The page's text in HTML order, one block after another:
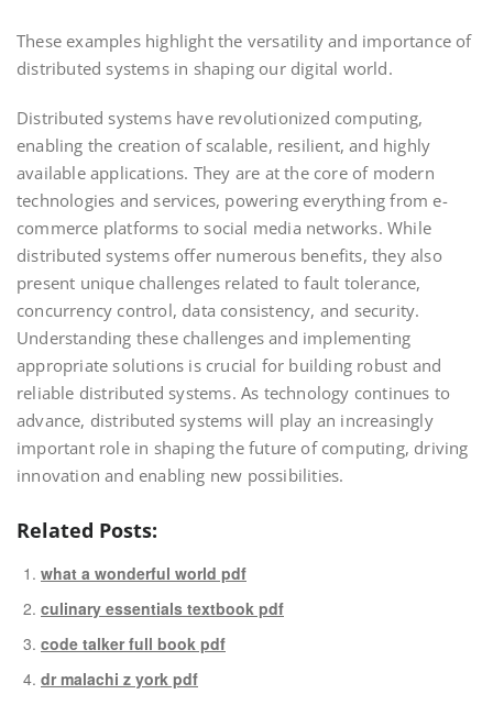
These examples highlight the versatility and importance of
distributed systems in shaping our digital world.
Distributed systems have revolutionized computing,
enabling the creation of scalable, resilient, and highly
available applications. They are at the core of modern
technologies and services, powering everything from e-
commerce platforms to social media networks. While
distributed systems offer numerous benefits, they also
present unique challenges related to fault tolerance,
concurrency control, data consistency, and security.
Understanding these challenges and implementing
appropriate solutions is crucial for building robust and
reliable distributed systems. As technology continues to
advance, distributed systems will play an increasingly
important role in shaping the future of computing, driving
innovation and enabling new possibilities.
Related Posts:
what a wonderful world pdf
culinary essentials textbook pdf
code talker full book pdf
dr malachi z york pdf